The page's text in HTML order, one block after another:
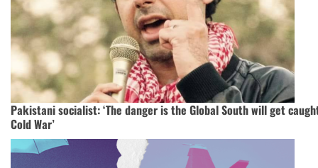
Pakistani socialist: ‘The danger is the Global South will get
Cold War’